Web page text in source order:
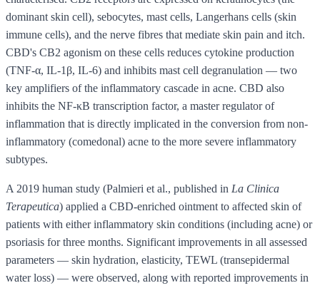
dominant skin cell), sebocytes, mast cells, Langerhans cells (skin
immune cells), and the nerve fibres that mediate skin pain and itch.
CBD's CB2 agonism on these cells reduces cytokine production
(TNF-α, IL-1β, IL-6) and inhibits mast cell degranulation — two
key amplifiers of the inflammatory cascade in acne. CBD also
inhibits the NF-κB transcription factor, a master regulator of
inflammation that is directly implicated in the conversion from non-
inflammatory (comedonal) acne to the more severe inflammatory
subtypes.
A 2019 human study (Palmieri et al., published in La Clinica
Terapeutica) applied a CBD-enriched ointment to affected skin of
patients with either inflammatory skin conditions (including acne) or
psoriasis for three months. Significant improvements in all assessed
parameters — skin hydration, elasticity, TEWL (transepidermal
water loss) — were observed, along with reported improvements in